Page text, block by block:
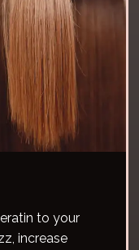
to your
increase